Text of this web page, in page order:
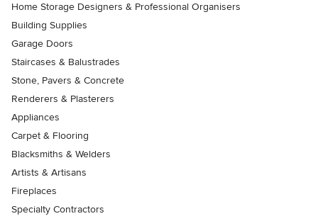
Home Storage Designers & Professional Organisers
Building Supplies
Garage Doors
Staircases & Balustrades
Stone, Pavers & Concrete
Renderers & Plasterers
Appliances
Carpet & Flooring
Blacksmiths & Welders
Artists & Artisans
Fireplaces
Specialty Contractors